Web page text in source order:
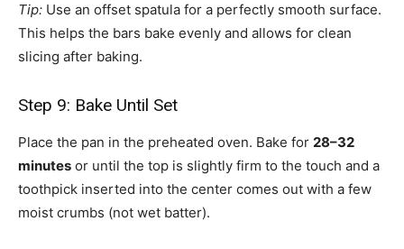
Tip: Use an offset spatula for a perfectly smooth surface.
This helps the bars bake evenly and allows for clean
slicing after baking.
Step 9: Bake Until Set
Place the pan in the preheated oven. Bake for 28–32
minutes or until the top is slightly firm to the touch and a
toothpick inserted into the center comes out with a few
moist crumbs (not wet batter).